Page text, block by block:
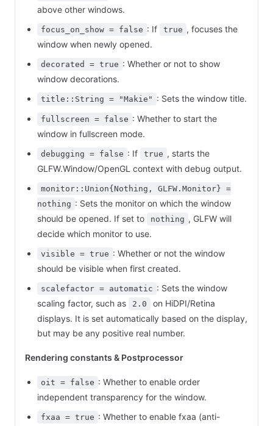
above other windows.
focus_on_show = false : If true , focuses the
window when newly opened.
decorated = true : Whether or not to show
window decorations.
title::String = "Makie" : Sets the window title.
fullscreen = false : Whether to start the
window in fullscreen mode.
debugging = false : If true , starts the
GLFW.Window/OpenGL context with debug output.
monitor::Union{Nothing, GLFW.Monitor} =
nothing : Sets the monitor on which the window
should be opened. If set to
nothing , GLFW will
decide which monitor to use.
visible = true : Whether or not the window
should be visible when first created.
scalefactor = automatic : Sets the window
scaling factor, such as
2.0
on HiDPI/Retina
displays. It is set automatically based on the display,
but may be any positive real number.
Rendering constants & Postprocessor
oit = false : Whether to enable order
independent transparency for the window.
fxaa = true : Whether to enable fxaa (anti-